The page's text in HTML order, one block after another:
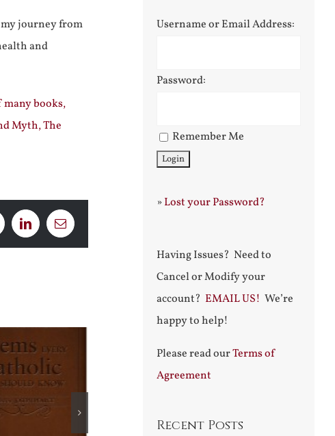
journey from
and
books,
Myth, The
LinkedInEmail
Username or Email Address:
Password:
Remember Me
»Lost your Password?
Having Issues? Need to
Cancel or Modify your
account? EMAIL US! We’re
happy to help!
Please read ourTerms of
Agreement
Recent Posts